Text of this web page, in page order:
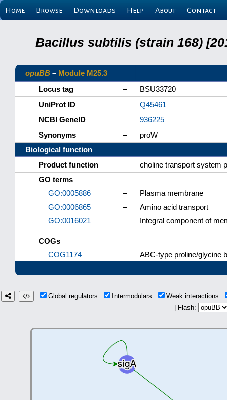
Home Browse Downloads Help About Contact
Bacillus subtilis (strain 168)
opuBB – Module M25.3
Locus tag
–
BSU33720
UniProt ID
–
Q45461
NCBI GeneID
–
936225
Synonyms
–
proW
Biological function
Product function
–
choline transport system
GO terms
GO:0005886
–
Plasma membrane
GO:0006865
–
Amino acid transport
GO:0016021
– Integral component of
COGs
COG1174
– ABC-type proline/glycine
Global regulators Intermodulars
Weak interactions
| Flash: